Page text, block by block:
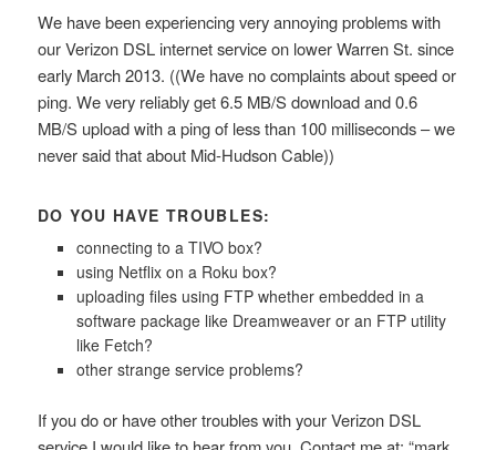
We have been experiencing very annoying problems with
our Verizon DSL internet service on lower Warren St. since
early March 2013. ((We have no complaints about speed or
ping. We very reliably get 6.5 MB/S download and 0.6
MB/S upload with a ping of less than 100 milliseconds – we
never said that about Mid-Hudson Cable))
DO YOU HAVE TROUBLES:
connecting to a TIVO box?
using Netflix on a Roku box?
uploading files using FTP whether embedded in a
software package like Dreamweaver or an FTP utility
like Fetch?
other strange service problems?
If you do or have other troubles with your Verizon DSL